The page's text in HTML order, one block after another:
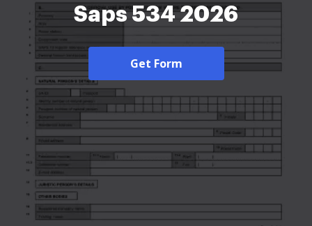
Saps 534 2026
Get Form